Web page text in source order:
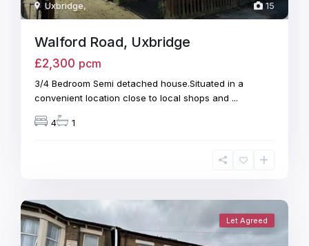
15
Uxbridge,
Walford Road, Uxbridge
£2,300 pcm
3/4 Bedroom Semi detached house.Situated in a
convenient location close to local shops and ...
4 1
Let Agreed